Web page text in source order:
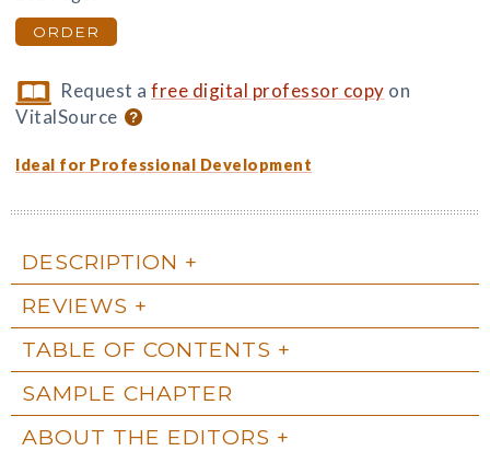
ORDER
Request afree digital professor copy on
VitalSource
Ideal for Professional Development
DESCRIPTION
REVIEWS
TABLE OF CONTENTS
SAMPLE CHAPTER
ABOUT THE EDITORS